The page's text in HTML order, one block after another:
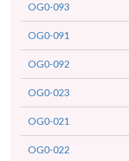
OG0-093
OG0-091
OG0-092
OG0-023
OG0-021
OG0-022